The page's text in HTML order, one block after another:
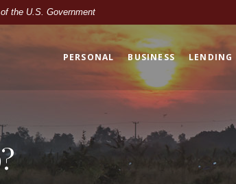
the U.S. Government
PERSONAL BUSINESS LENDING